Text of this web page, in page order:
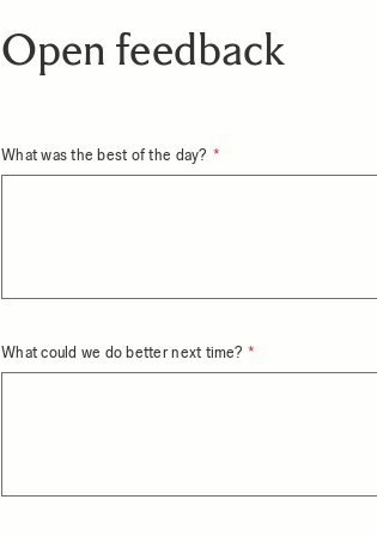
Open feedback
What was the best of the day?
What could we do better next time?